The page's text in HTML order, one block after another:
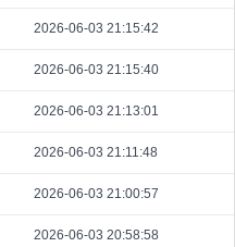
2026-06-03 21:15:42
2026-06-03 21:15:40
2026-06-03 21:13:01
2026-06-03 21:11:48
2026-06-03 21:00:57
2026-06-03 20:58:58